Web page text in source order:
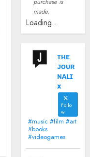
made.
Loading...
ᴛʜᴇ
ᴊᴏᴜʀ
ɴᴀʟɪ
x
Follo
w
#music #film #art
#books
#videogames